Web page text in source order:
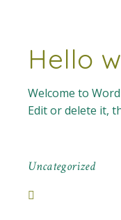
Hello
Welcome to
Edit or delete it,
Uncategorized